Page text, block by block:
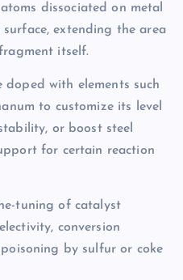
dissociated on metal
extending the area
itself.
with elements such
to customize its level
or boost steel
for certain reaction
tuning of catalyst
conversion
by sulfur or coke